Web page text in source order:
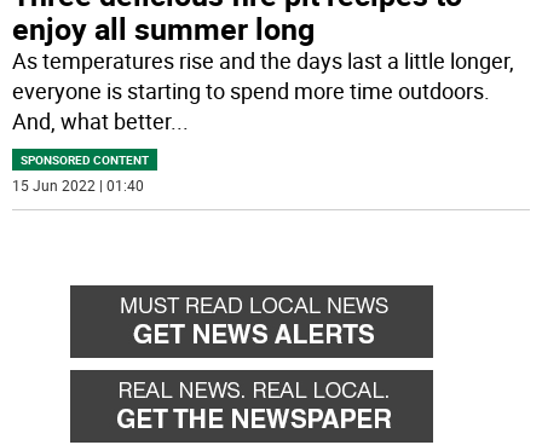
enjoy all summer long
As temperatures rise and the days last a little longer,
everyone is starting to spend more time outdoors.
And, what better...
SPONSORED CONTENT
15 Jun 2022 | 01:40